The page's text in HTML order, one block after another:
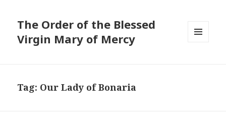
The Order of the Blessed
Virgin Mary of Mercy
Tag: Our Lady of Bonaria